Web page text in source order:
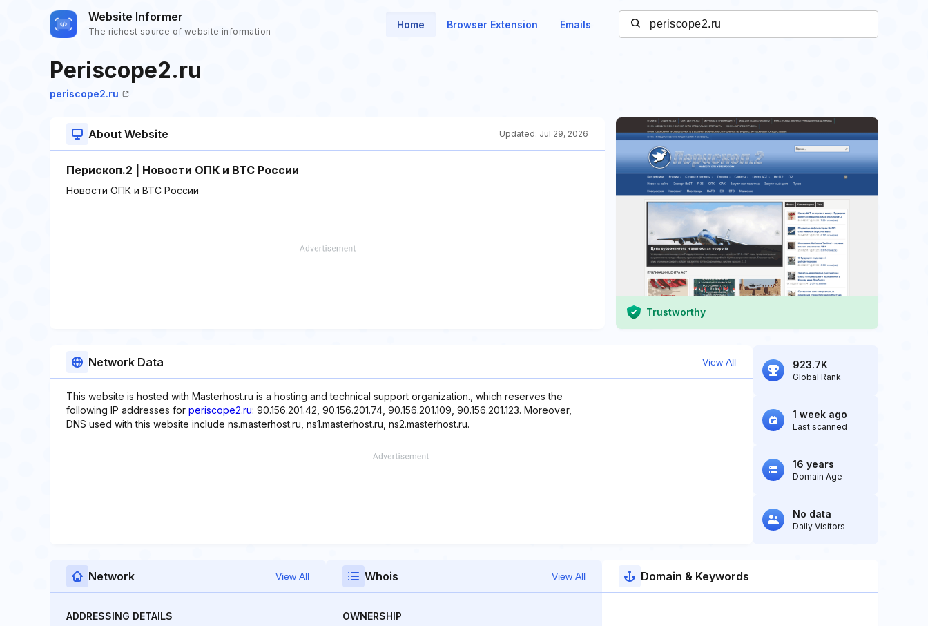
Website Informer
The richest source of website information
Home Browser Extension Emails
Periscope2.ru
periscope2.ru
About Website Updated: Jul 29, 2026
Перископ.2 | Новости ОПК и ВТС России
Новости ОПК и ВТС России
Trustworthy
Network Data View All
This website is hosted with Masterhost.ru is a hosting and technical support organization., which reserves the
following IP addresses for periscope2.ru: 90.156.201.42, 90.156.201.74, 90.156.201.109, 90.156.201.123. Moreover,
DNS used with this website include ns.masterhost.ru, ns1.masterhost.ru, ns2.masterhost.ru.
923.7K
Global Rank
1 week ago
Last scanned
16 years
Domain Age
No data
Daily Visitors
Network View All
ADDRESSING DETAILS
Whois View All
OWNERSHIP
Domain & Keywords